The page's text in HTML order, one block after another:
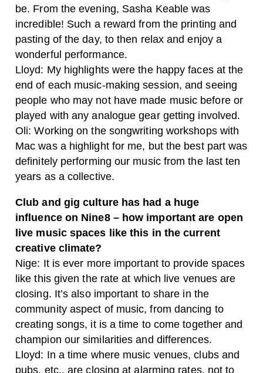
be. From the evening, Sasha Keable was
incredible! Such a reward from the printing and
pasting of the day, to then relax and enjoy a
wonderful performance.
Lloyd: My highlights were the happy faces at the
end of each music-making session, and seeing
people who may not have made music before or
played with any analogue gear getting involved.
Oli: Working on the songwriting workshops with
Mac was a highlight for me, but the best part was
definitely performing our music from the last ten
years as a collective.
Club and gig culture has had a huge
influence on Nine8 – how important are open
live music spaces like this in the current
creative climate?
Nige: It is ever more important to provide spaces
like this given the rate at which live venues are
closing. It’s also important to share in the
community aspect of music, from dancing to
creating songs, it is a time to come together and
champion our similarities and differences.
Lloyd: In a time where music venues, clubs and
pubs, etc., are closing at alarming rates, not to